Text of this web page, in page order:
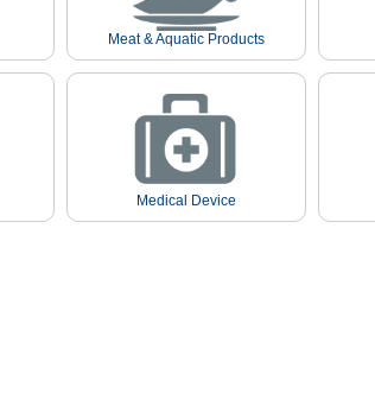
Meat & Aquatic Products
Medical Device